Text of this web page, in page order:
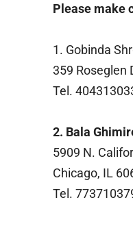
Please make
1. Gobinda
359 Roseglen
Tel.
2. Bala
5909 N.
Chicago, IL
Tel.